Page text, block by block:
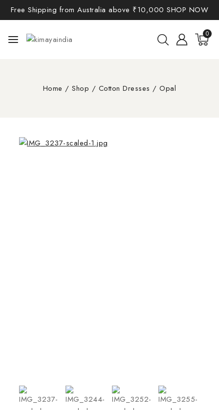
Free Shipping from Australia above ₹10,000 SHOP NOW
0
Home / Shop / Cotton Dresses / Opal